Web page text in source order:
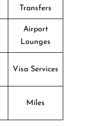
Transfers
Airport
Lounges
Visa Services
Miles